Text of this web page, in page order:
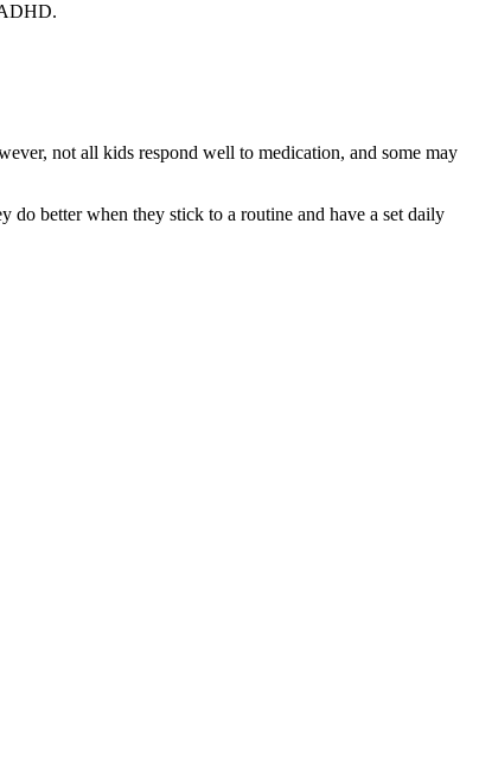
not all kids respond well to medication, and some may
better when they stick to a routine and have a set daily